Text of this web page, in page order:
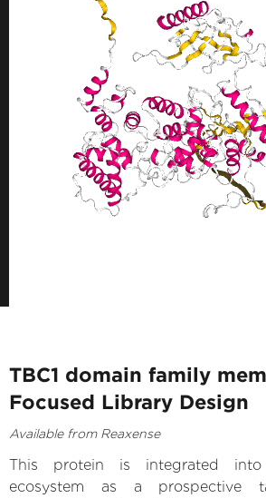
TBC1 domain family
Focused Library Design
Available from Reaxense
This protein is integrated into
ecosystem as a prospective